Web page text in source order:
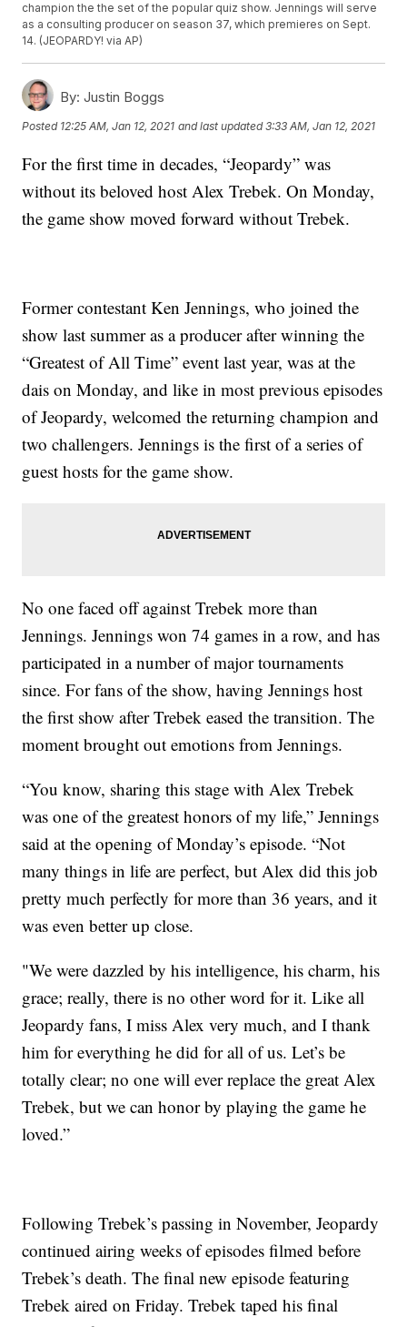
champion the the set of the popular quiz show. Jennings will serve
as a consulting producer on season 37, which premieres on Sept.
14. (JEOPARDY! via AP)
By: Justin Boggs
Posted 12:25 AM, Jan 12, 2021 and last updated 3:33 AM, Jan 12, 2021
For the first time in decades, “Jeopardy” was
without its beloved host Alex Trebek. On Monday,
the game show moved forward without Trebek.
Former contestant Ken Jennings, who joined the
show last summer as a producer after winning the
“Greatest of All Time” event last year, was at the
dais on Monday, and like in most previous episodes
of Jeopardy, welcomed the returning champion and
two challengers. Jennings is the first of a series of
guest hosts for the game show.
No one faced off against Trebek more than
Jennings. Jennings won 74 games in a row, and has
participated in a number of major tournaments
since. For fans of the show, having Jennings host
the first show after Trebek eased the transition. The
moment brought out emotions from Jennings.
“You know, sharing this stage with Alex Trebek
was one of the greatest honors of my life,” Jennings
said at the opening of Monday’s episode. “Not
many things in life are perfect, but Alex did this job
pretty much perfectly for more than 36 years, and it
was even better up close.
"We were dazzled by his intelligence, his charm, his
grace; really, there is no other word for it. Like all
Jeopardy fans, I miss Alex very much, and I thank
him for everything he did for all of us. Let’s be
totally clear; no one will ever replace the great Alex
Trebek, but we can honor by playing the game he
loved.”
Following Trebek’s passing in November, Jeopardy
continued airing weeks of episodes filmed before
Trebek’s death. The final new episode featuring
Trebek aired on Friday. Trebek taped his final